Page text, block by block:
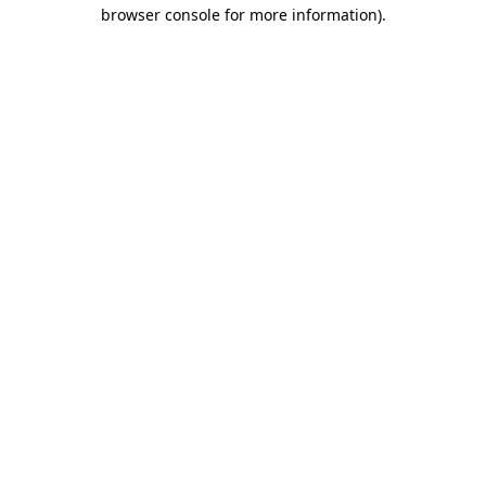
browser console for more information).